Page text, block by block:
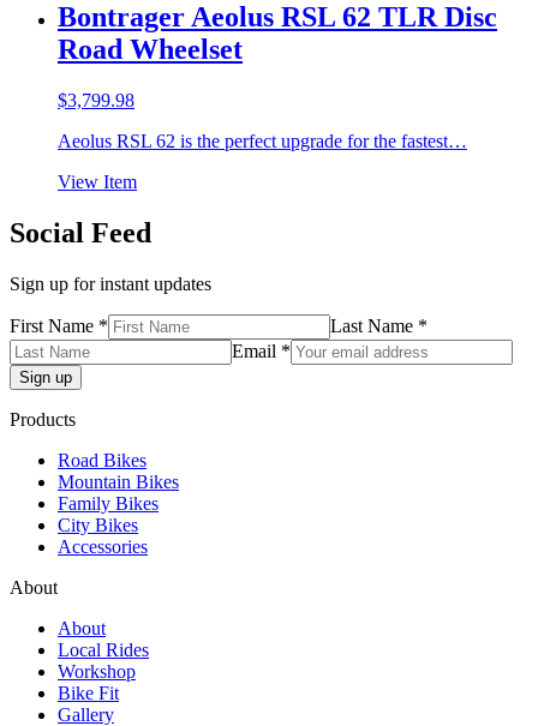
Bontrager Aeolus RSL 62 TLR Disc
Road Wheelset
$3,799.98
Aeolus RSL 62 is the perfect upgrade for the fastest…
View Item
Social Feed
Sign up for instant updates
First Name *
Last Name *
Email *
Products
Road Bikes
Mountain Bikes
Family Bikes
City Bikes
Accessories
About
About
Local Rides
Workshop
Bike Fit
Gallery